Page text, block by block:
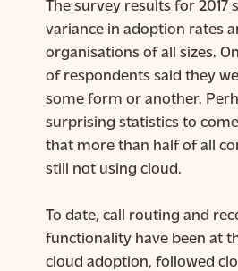
The survey results for 2017
variance in adoption rates
organisations of all sizes.
of respondents said they
some form or another.
surprising statistics to
that more than half of all
still not using cloud.
To date, call routing and
functionality have been at
cloud adoption, followed